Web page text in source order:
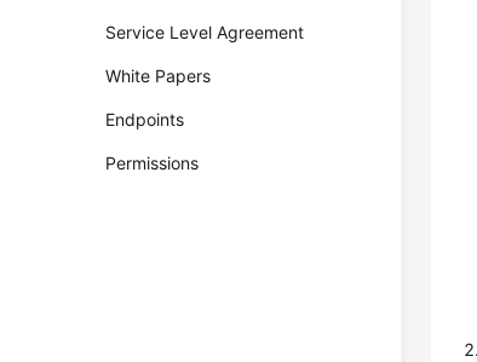
Service Level Agreement
White Papers
Endpoints
Permissions